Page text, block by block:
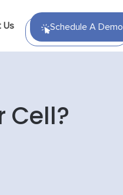
Us Schedule A Demo
Cell?